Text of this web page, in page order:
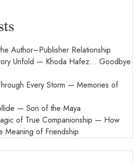
Author–Publisher Relationship
Unfold — Khoda Hafez… Goodbye
Every Storm — Memories of
— Son of the Maya
of True Companionship — How
Meaning of Friendship